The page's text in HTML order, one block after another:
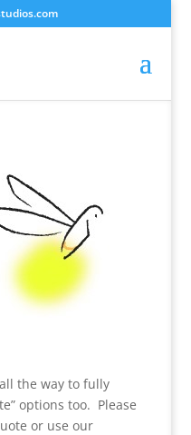
the way to fully
options too. Please
or use our